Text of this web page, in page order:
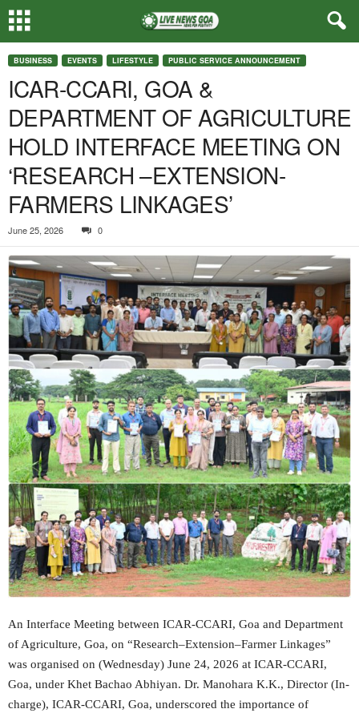
BUSINESS EVENTS LIFESTYLE PUBLIC SERVICE ANNOUNCEMENT
ICAR-CCARI, GOA &
DEPARTMENT OF AGRICULTURE
HOLD INTERFACE MEETING ON
‘RESEARCH –EXTENSION-
FARMERS LINKAGES’
June 25, 2026 0
An Interface Meeting between ICAR-CCARI, Goa and Department
of Agriculture, Goa, on “Research–Extension–Farmer Linkages”
was organised on (Wednesday) June 24, 2026 at ICAR-CCARI,
Goa, under Khet Bachao Abhiyan. Dr. Manohara K.K., Director (In-
charge), ICAR-CCARI, Goa, underscored the importance of